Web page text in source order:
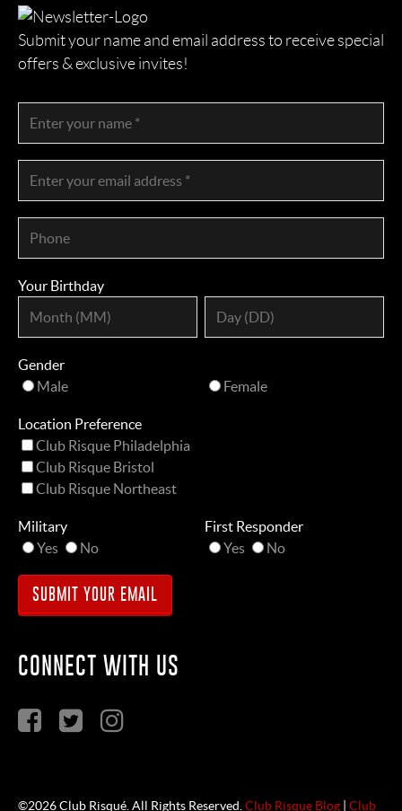
Submit your name and email address to receive special
offers & exclusive invites!
Your Birthday
Gender
Male
Female
Location Preference
Club Risque Philadelphia
Club Risque Bristol
Club Risque Northeast
Military
Yes
No
First Responder
Yes
No
CONNECT WITH US
©2026 Club Risqué. All Rights Reserved. Club Risque Blog Club